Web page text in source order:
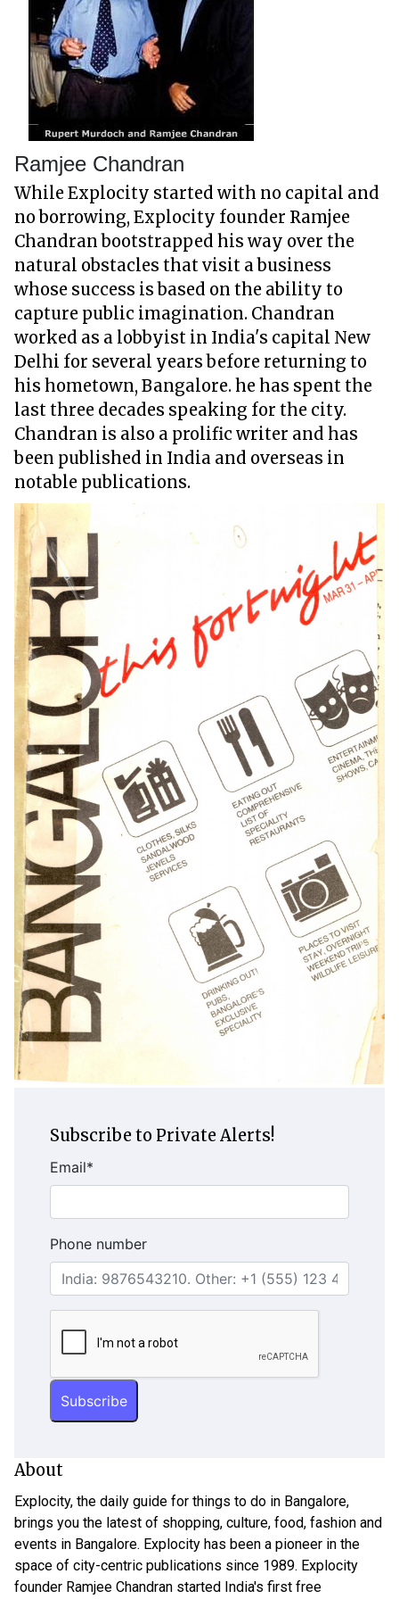
Ramjee Chandran
While Explocity started with no capital and
no borrowing, Explocity founder Ramjee
Chandran bootstrapped his way over the
natural obstacles that visit a business
whose success is based on the ability to
capture public imagination. Chandran
worked as a lobbyist in India's capital New
Delhi for several years before returning to
his hometown, Bangalore. he has spent the
last three decades speaking for the city.
Chandran is also a prolific writer and has
been published in India and overseas in
notable publications.
Subscribe to Private Alerts!
Email*
Phone number
About
Explocity, the daily guide for things to do in Bangalore,
brings you the latest of shopping, culture, food, fashion and
events in Bangalore. Explocity has been a pioneer in the
space of city-centric publications since 1989. Explocity
founder Ramjee Chandran started India's first free